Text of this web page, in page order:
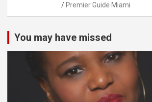
Premier Guide Miami
You may have missed